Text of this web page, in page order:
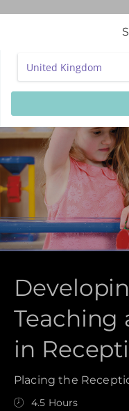
Teaching
in
Placing the
4.5 Hours